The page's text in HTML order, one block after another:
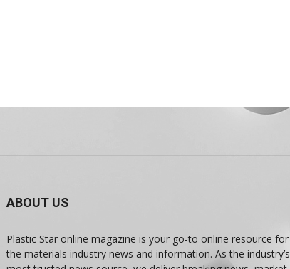
ABOUT US
Plastic Star online magazine is your go-to online resource for
the materials industry news and information. As the industry’s